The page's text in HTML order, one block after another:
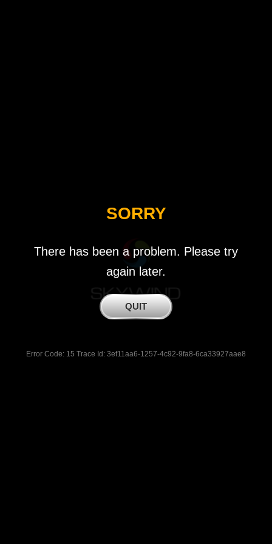
SORRY
There has been a problem. Please try
again later.
Error Code: 15 Trace Id: 3ef11aa6-1257-4c92-9fa8-6ca33927aae8